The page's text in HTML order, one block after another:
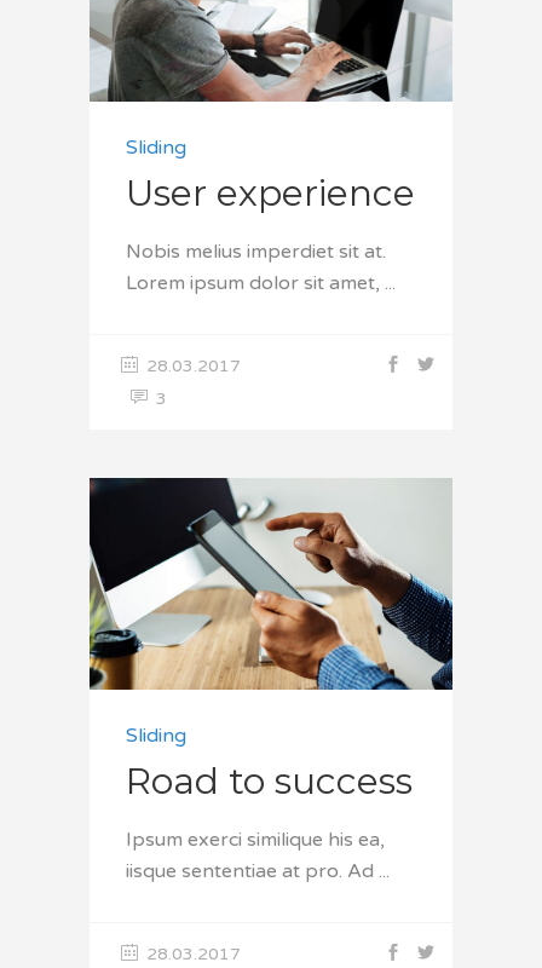
Sliding
User experience
Nobis melius imperdiet sit at.
Lorem ipsum dolor sit amet,
28.03.2017
3
Sliding
Road to success
Ipsum exerci similique his ea,
iisque sententiae at pro. Ad
28.03.2017